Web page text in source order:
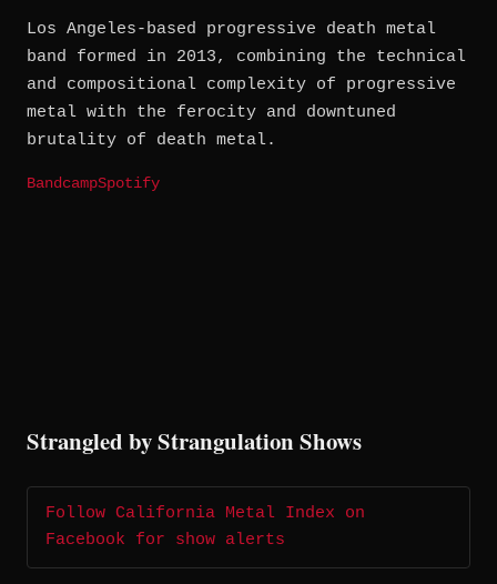
Los Angeles-based progressive death metal
band formed in 2013, combining the technical
and compositional complexity of progressive
metal with the ferocity and downtuned
brutality of death metal.
BandcampSpotify
Strangled by Strangulation Shows
Follow California Metal Index on
Facebook for show alerts